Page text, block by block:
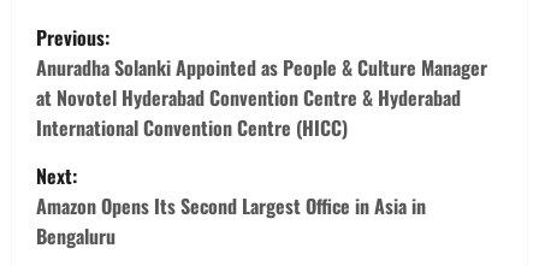
P
o
s
t
n
Previous:
Anuradha Solanki Appointed as People & Culture Manager
at Novotel Hyderabad Convention Centre & Hyderabad
International Convention Centre (HICC)
Next:
Amazon Opens Its Second Largest Office in Asia in
Bengaluru